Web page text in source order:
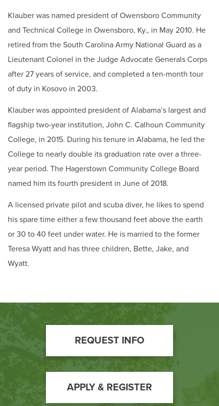
Klauber was named president of Owensboro Community
and Technical College in Owensboro, Ky., in May 2010. He
retired from the South Carolina Army National Guard as a
Lieutenant Colonel in the Judge Advocate Generals Corps
after 27 years of service, and completed a ten-month tour
of duty in Kosovo in 2003.
Klauber was appointed president of Alabama’s largest and
flagship two-year institution, John C. Calhoun Community
College, in 2015. During his tenure in Alabama, he led the
College to nearly double its graduation rate over a three-
year period. The Hagerstown Community College Board
named him its fourth president in June of 2018.
A licensed private pilot and scuba diver, he likes to spend
his spare time either a few thousand feet above the earth
or 30 to 40 feet under water. He is married to the former
Teresa Wyatt and has three children, Bette, Jake, and
Wyatt.
Footer
Call
to
Action
REQUEST INFO
APPLY & REGISTER